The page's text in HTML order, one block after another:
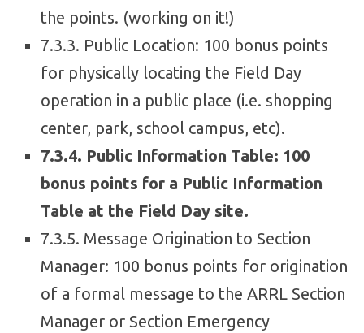
the points. (working on it!)
7.3.3. Public Location: 100 bonus points
for physically locating the Field Day
operation in a public place (i.e. shopping
center, park, school campus, etc).
7.3.4. Public Information Table: 100
bonus points for a Public Information
Table at the Field Day site.
7.3.5. Message Origination to Section
Manager: 100 bonus points for origination
of a formal message to the ARRL Section
Manager or Section Emergency